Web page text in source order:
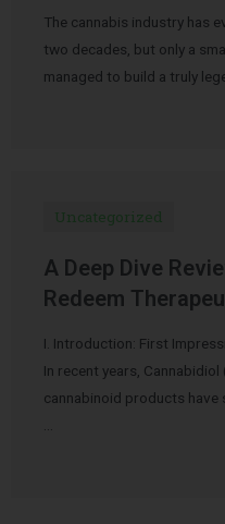
The cannabis industry has
two decades, but only a
managed to build a truly
Uncategorized
A Deep Dive
Redeem
I. Introduction: First
In recent years,
cannabinoid products have